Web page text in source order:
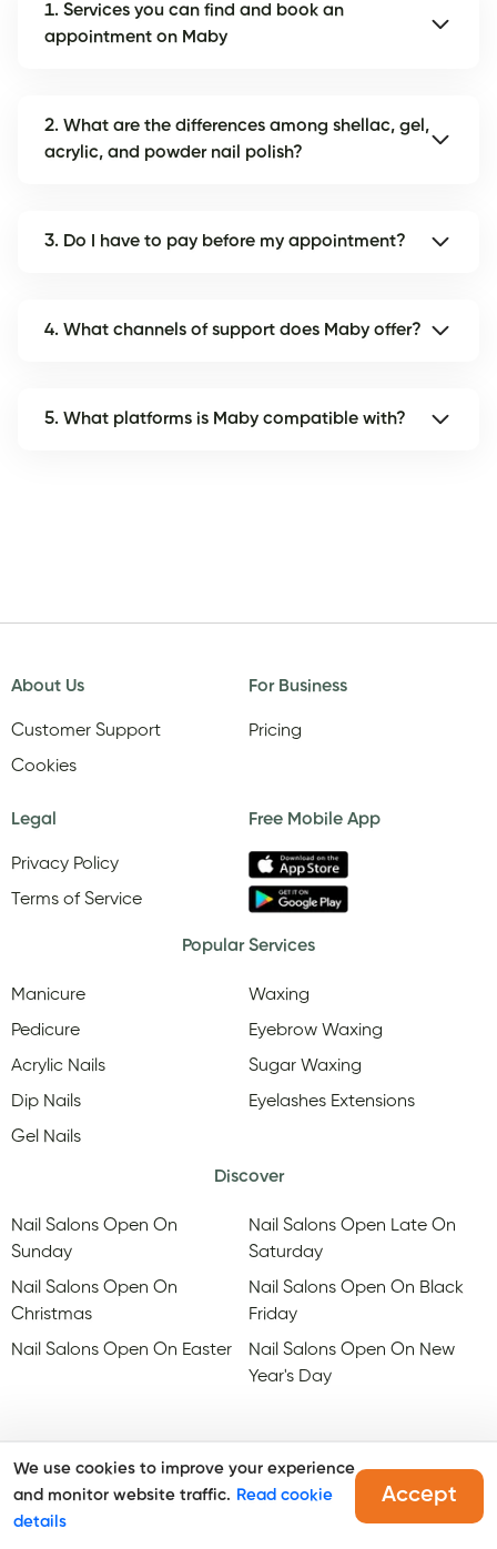
1. Services you can find and book an
appointment on Maby
2. What are the differences among shellac, gel,
acrylic, and powder nail polish?
3. Do I have to pay before my appointment?
4. What channels of support does Maby offer?
5. What platforms is Maby compatible with?
About Us
Customer Support
Cookies
For Business
Pricing
Legal
Privacy Policy
Terms of Service
Free Mobile App
Popular Services
Manicure
Pedicure
Acrylic Nails
Dip Nails
Gel Nails
Waxing
Eyebrow Waxing
Sugar Waxing
Eyelashes Extensions
Discover
Nail Salons Open On
Sunday
Nail Salons Open On
Christmas
Nail Salons Open On Easter
Nail Salons Open Late On
Saturday
Nail Salons Open On Black
Friday
Nail Salons Open On New
Year's Day
. All rights reserved.
We use cookies to improve your experience
and monitor website traffic. Read cookie
details
Accept